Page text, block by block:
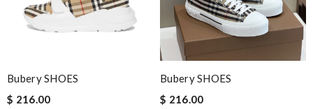
Bubery SHOES
$ 216.00
Bubery SHOES
$ 216.00